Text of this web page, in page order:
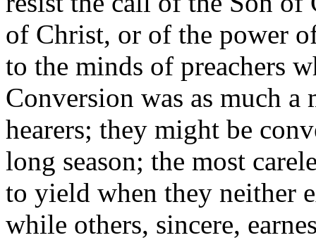
of Christ, or of the power
to the minds of preachers
Conversion was as much
hearers; they might be
long season; the most
to yield when they neither
while others, sincere,